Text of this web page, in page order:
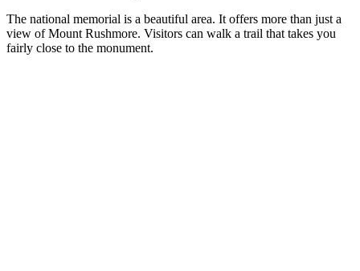
The national memorial is a beautiful area. It offers more than just a
view of Mount Rushmore. Visitors can walk a trail that takes you
fairly close to the monument.